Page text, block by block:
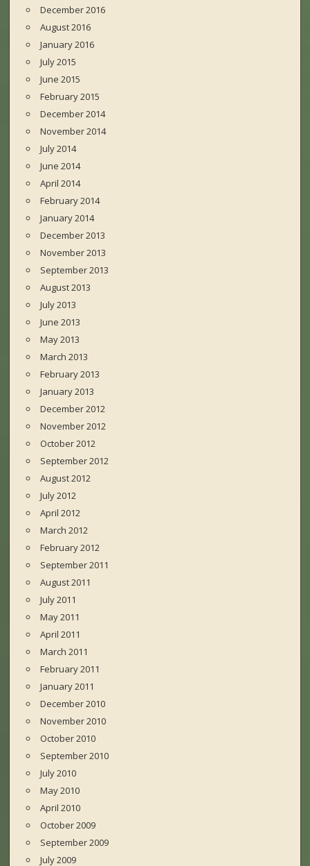
December 2016
August 2016
January 2016
July 2015
June 2015
February 2015
December 2014
November 2014
July 2014
June 2014
April 2014
February 2014
January 2014
December 2013
November 2013
September 2013
August 2013
July 2013
June 2013
May 2013
March 2013
February 2013
January 2013
December 2012
November 2012
October 2012
September 2012
August 2012
July 2012
April 2012
March 2012
February 2012
September 2011
August 2011
July 2011
May 2011
April 2011
March 2011
February 2011
January 2011
December 2010
November 2010
October 2010
September 2010
July 2010
May 2010
April 2010
October 2009
September 2009
July 2009